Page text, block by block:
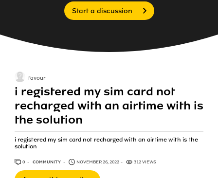
Start a discussion
i registered my sim card not
recharged with an airtime with is
the solution
i registered my sim card not recharged with an airtime with is the
solution
favour
0 ANSWERS
COMMUNITY NOVEMBER 26, 2022 312 VIEWS